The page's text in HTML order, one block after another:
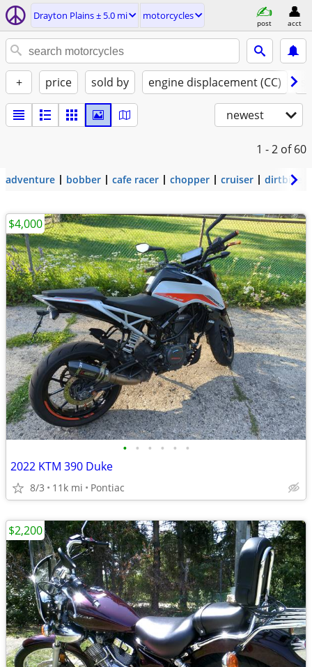
Drayton Plains ± 5.0 mi motorcycles
post acct
+ price sold by engine displacement (CC)
newest
1 - 2 of 60
adventure bobber cafe racer chopper cruiser dirtbike
• • • • • •
2022 KTM 390 Duke
8/3 11k mi Pontiac
$4,000
$2,200